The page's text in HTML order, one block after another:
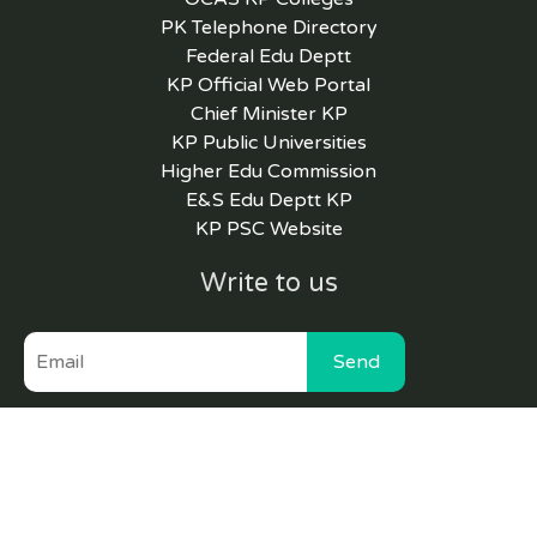
PK Telephone Directory
Federal Edu Deptt
KP Official Web Portal
Chief Minister KP
KP Public Universities
Higher Edu Commission
E&S Edu Deptt KP
KP PSC Website
Write to us
Send